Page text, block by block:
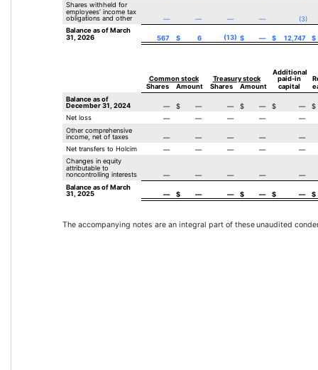
Shares withheld for
employees’ income tax
obligations and other
— — — — (3)
Balance as of March
31, 2026
567 $ 6 (13) $ — $ 12,747 $
Common stock Treasury stock
Additional
paid-in
Shares
Amount Shares Amount capital
Balance as of
December 31, 2024
— $ — — $ — $ —
$
Net loss
— — — —
—
Other comprehensive
income, net of taxes
— — — —
—
Net transfers to Holcim
— — — —
—
Changes in equity
attributable to
noncontrolling interests
— — — —
—
Balance as of March
31, 2025
— $ — — $ — $ — $
The accompanying notes are an integral part of these unaudited